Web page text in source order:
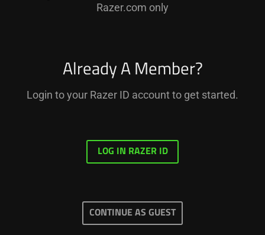
Razer.com only
Already A Member?
Login to your Razer ID account to get started.
LOG IN RAZER ID
CONTINUE AS GUEST